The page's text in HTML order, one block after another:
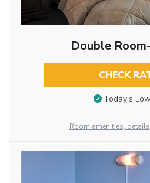
Double
CHECK
Today’s
Room amenities,